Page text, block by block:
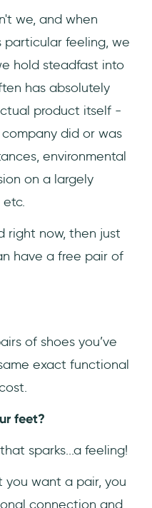
we, and when
particular feeling, we
hold steadfast into
has absolutely
product itself -
did or was
environmental
on a largely
etc.
right now, then just
have a free pair of
of shoes you’ve
exact functional
feet?
sparks...a feeling!
you want a pair, you
connection and